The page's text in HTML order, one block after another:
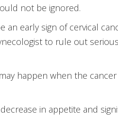
not be ignored.
early sign of cervical
to rule out serious
happen when the
in appetite and